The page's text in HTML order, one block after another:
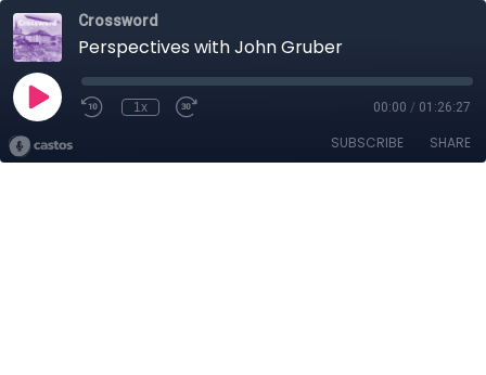
Crossword
Perspectives with John Gruber
1x 00:00 / 01:26:27
SUBSCRIBE SHARE